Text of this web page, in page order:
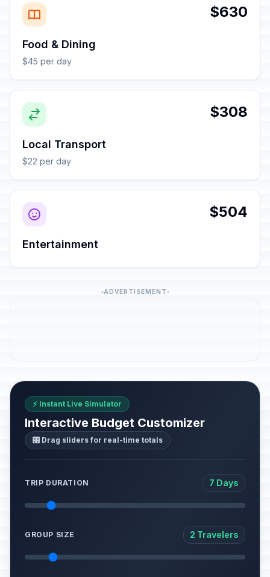
$630
Food & Dining
$45 per day
$308
Local Transport
$22 per day
$504
Entertainment
ADVERTISEMENT
⚡ Instant Live Simulator
Interactive Budget Customizer
🎛️ Drag sliders for real-time totals
TRIP DURATION 7 Days
GROUP SIZE 2 Travelers